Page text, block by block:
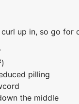
up in, so go for
pilling
the middle